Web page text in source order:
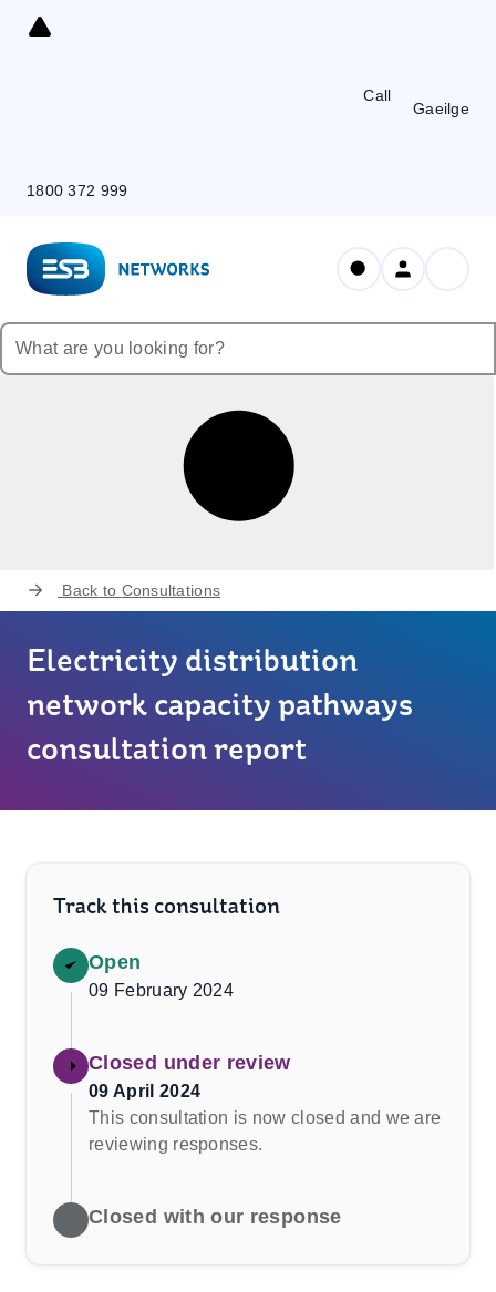
Skip
Call
1800 372 999
Gaeilge
Back to Consultations
Electricity distribution
network capacity pathways
consultation report
Track this consultation
Open
09 February 2024
Closed under review
09 April 2024
This consultation is now closed and we are
reviewing responses.
Closed with our response